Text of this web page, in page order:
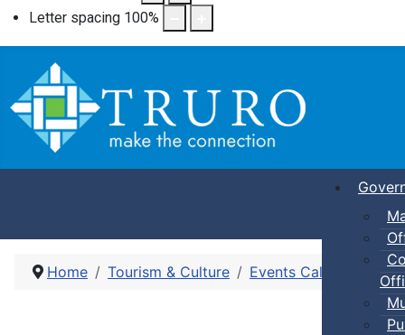
Letter spacing 100%
Home Tourism & Culture Events Calendar